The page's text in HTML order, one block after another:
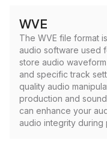
WVE
The WVE file format
audio software used
store audio
and specific track
quality audio
production and
can enhance your
audio integrity during